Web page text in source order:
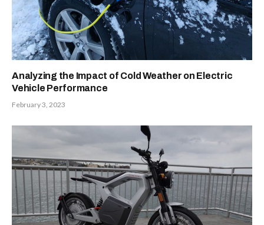
Analyzing the Impact of Cold Weather on Electric
Vehicle Performance
February 3, 2023